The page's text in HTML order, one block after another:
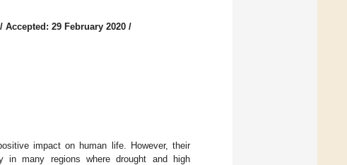
/ Accepted: 29 February 2020 /
impact on human life. However, their
in many regions where drought and high